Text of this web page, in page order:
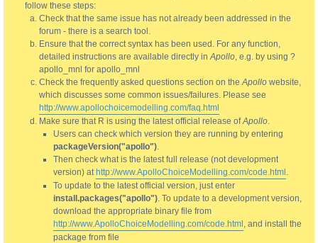
follow these steps:
Check that the same issue has not already been addressed in the
forum - there is a search tool.
Ensure that the correct syntax has been used. For any function,
detailed instructions are available directly inApollo, e.g. by using ?
apollo_mnl for apollo_mnl
Check the frequently asked questions section on theApollo website,
which discusses some common issues/failures. Please see
http://www.apollochoicemodelling.com/faq.html
Make sure that R is using the latest official release ofApollo.
Users can check which version they are running by entering
packageVersion("apollo").
Then check what is the latest full release (not development
version) at http://www.ApolloChoiceModelling.com/code.html .
To update to the latest official version, just enter
install.packages("apollo"). To update to a development version,
download the appropriate binary file from
http://www.ApolloChoiceModelling.com/code.html , and install the
package from file